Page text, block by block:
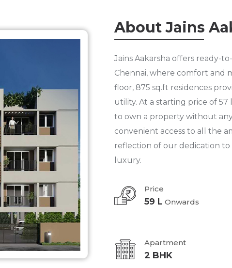
About Jains
Jains Aakarsha offers ready-
Chennai, where comfort and
floor, 875 sq.ft residences
utility. At a starting price of
to own a property without any
convenient access to all the
reflection of our dedication
luxury.
Price
59 L Onwards
Apartment
2 BHK